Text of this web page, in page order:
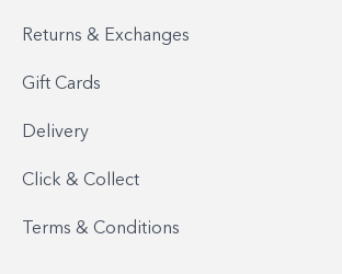
Returns & Exchanges
Gift Cards
Delivery
Click & Collect
Terms & Conditions